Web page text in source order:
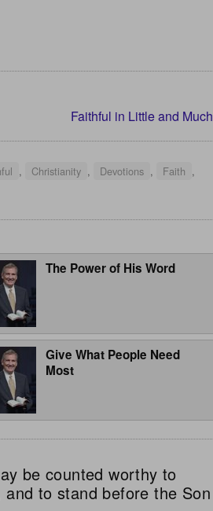
Faithful in Little and Much
, Christianity , Devotions , Faith ,
The Power of His Word
Give What People Need
Most
be counted worthy to
to stand before the Son